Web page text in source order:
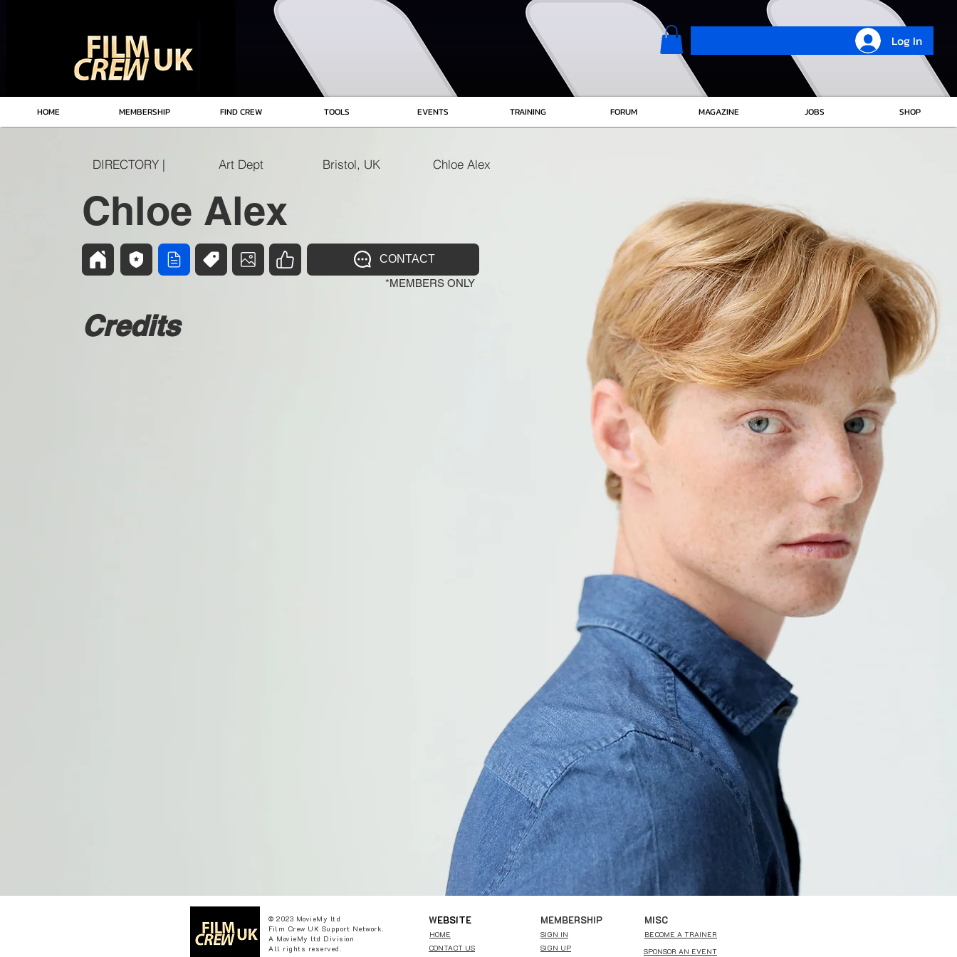
Log In
HOME MEMBERSHIP FIND CREW TOOLS EVENTS TRAINING FORUM MAGAZINE JOBS SHOP
DIRECTORY | Art Dept Bristol, UK Chloe Alex
Chloe Alex
CONTACT
*MEMBERS ONLY
Credits
© 2023 MovieMy ltd
Film Crew UK Support Network.
A MovieMy ltd Division
All rights reserved.
WEBSITE
HOME
CONTACT US
MEMBERSHIP
SIGN IN
SIGN UP
MISC
BECOME A TRAINER
SPONSOR AN EVENT